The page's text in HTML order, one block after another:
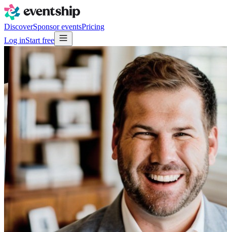
DiscoverSponsor eventsPricing
Log inStart free